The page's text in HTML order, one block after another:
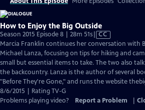
How to Enjoy the Big Outside
Season 2015 Episode 8 | 28m 51sVideo
has
Closed
Captions
CC
Marcia Franklin continues her conversation with
Michael Lanza, focusing on tips for hiking and
small but essential items to take. The two also
the backcountry. Lanza is the author of several
"Before They're Gone," and runs the website
8/6/2015 | Rating TV-G
Problems playing video?
Report a Problem